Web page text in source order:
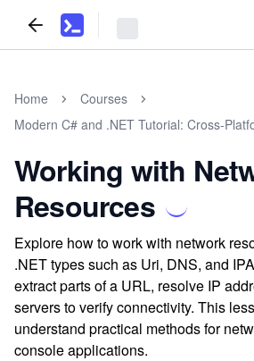
Home
Courses
Modern C# and .NET Tutorial: Cross-
Working with
Resources
Explore how to work with network
.NET types such as Uri, DNS, and
extract parts of a URL, resolve IP
servers to verify connectivity. This
understand practical methods for
console applications.